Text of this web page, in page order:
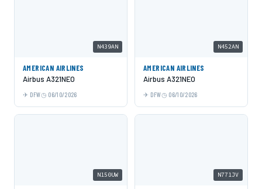
N439AN
AMERICAN AIRLINES
Airbus A321NEO
DFW 06/10/2026
N452AN
AMERICAN AIRLINES
Airbus A321NEO
DFW 06/10/2026
N150UW N771JV